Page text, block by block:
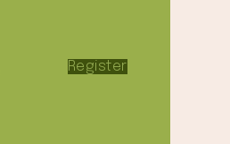
Register